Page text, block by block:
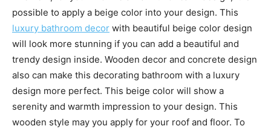
possible to apply a beige color into your design. This
luxury bathroom decor with beautiful beige color design
will look more stunning if you can add a beautiful and
trendy design inside. Wooden decor and concrete design
also can make this decorating bathroom with a luxury
design more perfect. This beige color will show a
serenity and warmth impression to your design. This
wooden style may you apply for your roof and floor. To